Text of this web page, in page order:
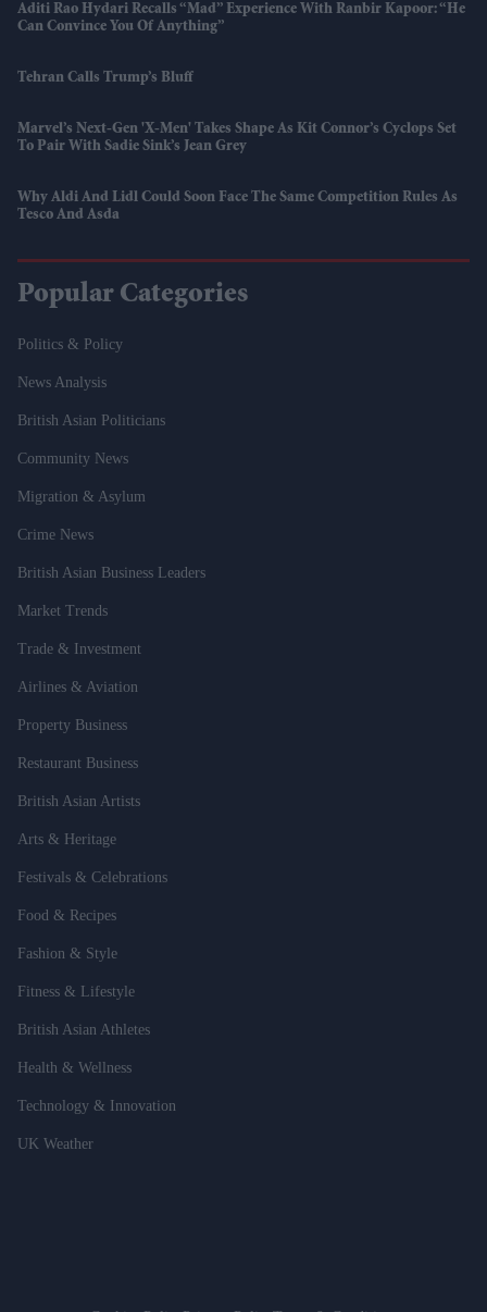
Aditi Rao Hydari Recalls “mad” Experience With Ranbir Kapoor: “He
Can Convince You Of Anything”
Tehran Calls Trump’s Bluff
Marvel’s Next-Gen 'X-Men' Takes Shape As Kit Connor’s Cyclops Set
To Pair With Sadie Sink’s Jean Grey
Why Aldi And Lidl Could Soon Face The Same Competition Rules As
Tesco And Asda
Popular Categories
Politics & Policy
News Analysis
British Asian Politicians
Community News
Migration & Asylum
Crime News
British Asian Business Leaders
Market Trends
Trade & Investment
Airlines & Aviation
Property Business
Restaurant Business
British Asian Artists
Arts & Heritage
Festivals & Celebrations
Food & Recipes
Fashion & Style
Fitness & Lifestyle
British Asian Athletes
Health & Wellness
Technology & Innovation
UK Weather